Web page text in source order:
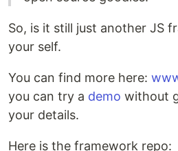
So, is it still just another JS
your self.
You can find more here:
you can try a demo without
your details.
Here is the framework repo: